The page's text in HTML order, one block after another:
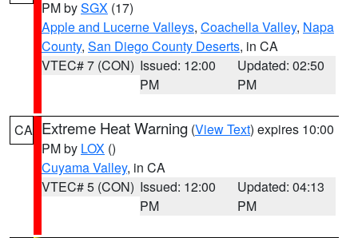
PM bySGX (17)
Apple and Lucerne Valleys, Coachella Valley, Napa
County, San Diego County Deserts, in CA
VTEC# 7 (CON) Issued: 12:00
PM
Updated: 02:50
PM
CA Extreme Heat Warning (View Text) expires 10:00
PM by LOX ()
Cuyama Valley, in CA
VTEC# 5 (CON) Issued: 12:00
PM
Updated: 04:13
PM